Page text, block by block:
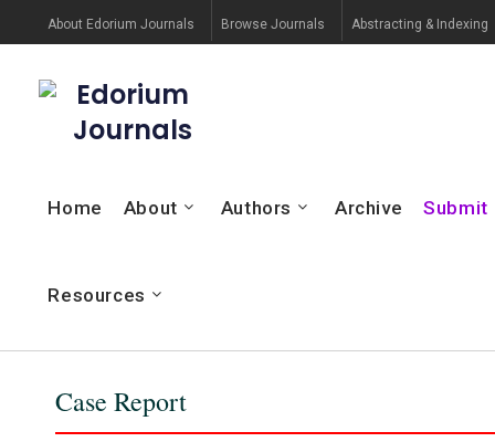
About Edorium Journals Browse Journals Abstracting & Indexing
Edorium
Journals
Home About Authors Archive Submit
Resources
Case Report